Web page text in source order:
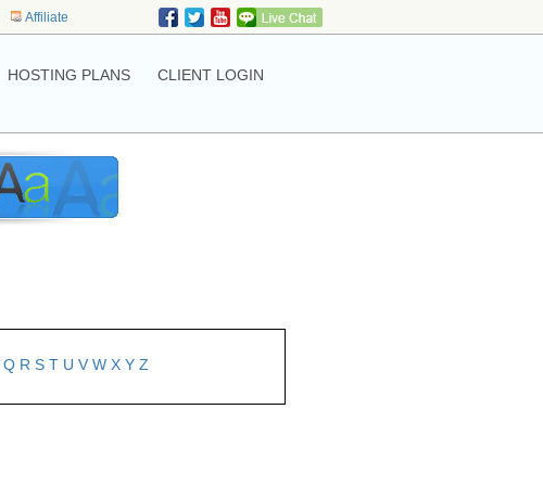
Affiliate
HOSTING PLANS CLIENT LOGIN
Q R S T U V W X Y Z